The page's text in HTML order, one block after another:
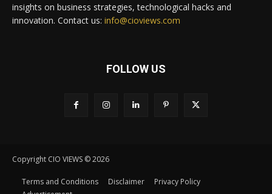
insights on business strategies, technological hacks and
innovation. Contact us: info@cioviews.com
FOLLOW US
Copyright CIO VIEWS © 2026
Terms and Conditions Disclaimer
Privacy Policy